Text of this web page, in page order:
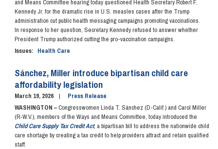
and Means Committee hearing today questioned Health Secretary Robert F.
Kennedy Jr. for the dramatic rise in U.S. measles cases after the Trump
administration cut public health messaging campaigns promoting vaccinations.
In response to her question, Secretary Kennedy refused to answer whether
President Trump authorized cutting the pro-vaccination campaigns.
Issues: Health Care
Sánchez, Miller introduce bipartisan child care
affordability legislation
March 19, 2026
Press Release
WASHINGTON –Congresswomen Linda T. Sánchez (D-Calif.) and Carol Miller
(R-W.V.), members of the Ways and Means Committee, today introduced the
Child Care Supply Tax Credit Act, a bipartisan bill to address the nationwide child
care shortage by creating a tax credit to help providers attract and retain qualified
staff.